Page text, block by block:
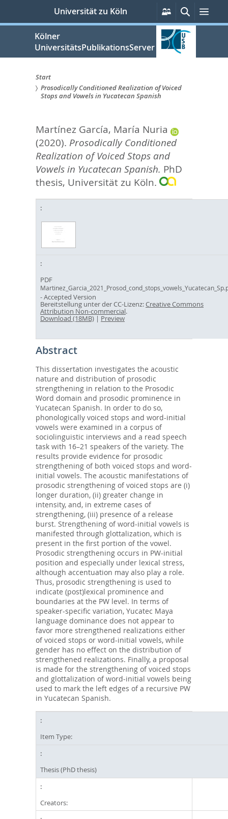
springen
Universität zu Köln
Persönliche
Services
Suche
Kölner
UniversitätsPublikationsServer
Sie
hier:
Start
Prosodically Conditioned Realization of Voiced
Stops and Vowels in Yucatecan Spanish
Martínez García, María Nuria
(2020). Prosodically Conditioned
Realization of Voiced Stops and
Vowels in Yucatecan Spanish. PhD
thesis, Universität zu Köln.
PDF
- Accepted Version
Bereitstellung unter der CC-Lizenz:Creative Commons
Attribution Non-commercial.
Download (18MB) | Preview
Abstract
This dissertation investigates the acoustic
nature and distribution of prosodic
strengthening in relation to the Prosodic
Word domain and prosodic prominence in
Yucatecan Spanish. In order to do so,
phonologically voiced stops and word-initial
vowels were examined in a corpus of
sociolinguistic interviews and a read speech
task with 16–21 speakers of the variety. The
results provide evidence for prosodic
strengthening of both voiced stops and word-
initial vowels. The acoustic manifestations of
prosodic strengthening of voiced stops are (i)
longer duration, (ii) greater change in
intensity, and, in extreme cases of
strengthening, (iii) presence of a release
burst. Strengthening of word-initial vowels is
manifested through glottalization, which is
present in the first portion of the vowel.
Prosodic strengthening occurs in PW-initial
position and especially under lexical stress,
although accentuation may also play a role.
Thus, prosodic strengthening is used to
indicate (post)lexical prominence and
boundaries at the PW level. In terms of
speaker-specific variation, Yucatec Maya
language dominance does not appear to
favor more strengthened realizations either
of voiced stops or word-initial vowels, while
gender has no effect on the distribution of
strengthened realizations. Finally, a proposal
is made for the strengthening of voiced stops
and glottalization of word-initial vowels being
used to mark the left edges of a recursive PW
in Yucatecan Spanish.
Item Type:
Thesis (PhD thesis)
Creators: